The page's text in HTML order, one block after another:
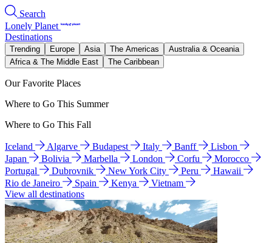
Search
Lonely Planet
Destinations
Trending Europe Asia The Americas
Australia & Oceania
Africa & The Middle East
The Caribbean
Our Favorite Places
Where to Go This Summer
Where to Go This Fall
Iceland Algarve Budapest Italy Banff
Lisbon
Japan
Bolivia Marbella London Corfu
Morocco
Portugal
Dubrovnik New York City Peru
Hawaii
Rio de Janeiro
Spain Kenya
Vietnam
View all destinations